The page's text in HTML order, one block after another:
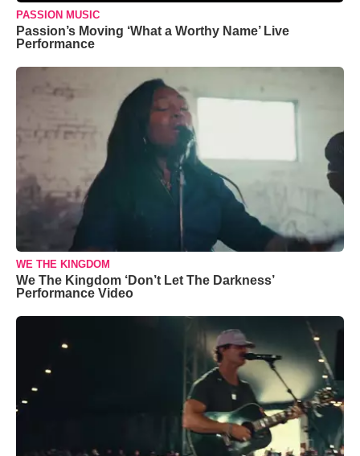
PASSION MUSIC
Passion’s Moving ‘What a Worthy Name’ Live
Performance
WE THE KINGDOM
We The Kingdom ‘Don’t Let The Darkness’
Performance Video